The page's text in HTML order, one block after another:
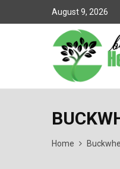
August 9, 2026
Home